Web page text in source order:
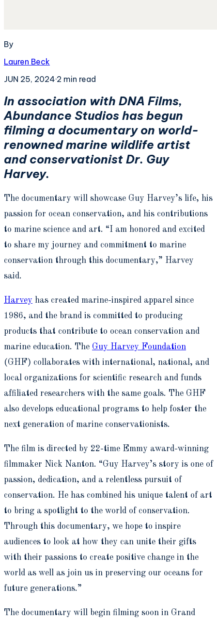
By
Lauren Beck
JUN 25, 2024·2 min read
In association with DNA Films,
Abundance Studios has begun
filming a documentary on world-
renowned marine wildlife artist
and conservationist Dr. Guy
Harvey.
The documentary will showcase Guy Harvey’s life, his
passion for ocean conservation, and his contributions
to marine science and art. “I am honored and excited
to share my journey and commitment to marine
conservation through this documentary,” Harvey
said.
Harvey has created marine-inspired apparel since
1986, and the brand is committed to producing
products that contribute to ocean conservation and
marine education. The Guy Harvey Foundation
(GHF) collaborates with international, national, and
local organizations for scientific research and funds
affiliated researchers with the same goals. The GHF
also develops educational programs to help foster the
next generation of marine conservationists.
The film is directed by 22-time Emmy award-winning
filmmaker Nick Nanton. “Guy Harvey’s story is one of
passion, dedication, and a relentless pursuit of
conservation. He has combined his unique talent of art
to bring a spotlight to the world of conservation.
Through this documentary, we hope to inspire
audiences to look at how they can unite their gifts
with their passions to create positive change in the
world as well as join us in preserving our oceans for
future generations.”
The documentary will begin filming soon in Grand